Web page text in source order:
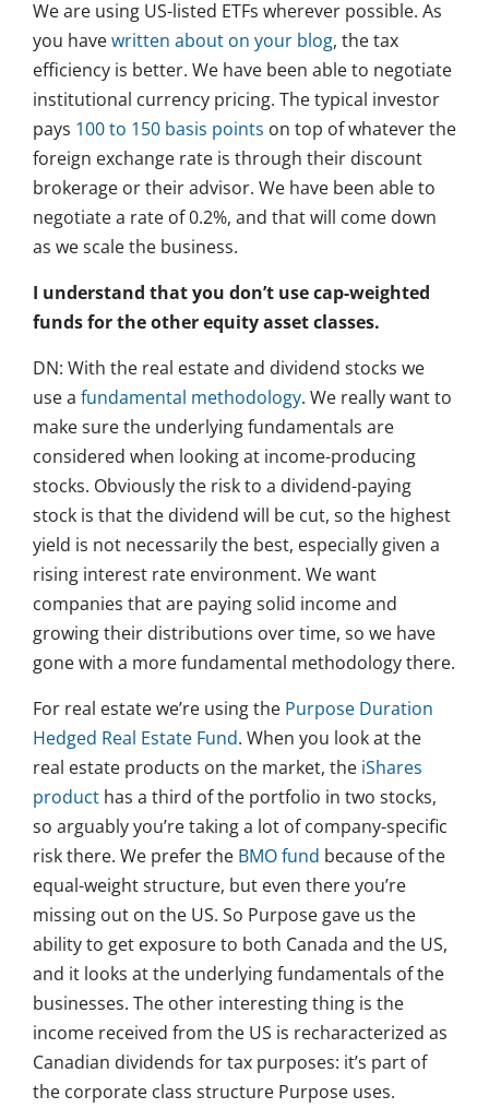
We are using US-listed ETFs wherever possible. As
you havewritten about on your blog, the tax
efficiency is better. We have been able to negotiate
institutional currency pricing. The typical investor
pays 100 to 150 basis points on top of whatever the
foreign exchange rate is through their discount
brokerage or their advisor. We have been able to
negotiate a rate of 0.2%, and that will come down
as we scale the business.
I understand that you don’t use cap-weighted
funds for the other equity asset classes.
DN: With the real estate and dividend stocks we
use a fundamental methodology. We really want to
make sure the underlying fundamentals are
considered when looking at income-producing
stocks. Obviously the risk to a dividend-paying
stock is that the dividend will be cut, so the highest
yield is not necessarily the best, especially given a
rising interest rate environment. We want
companies that are paying solid income and
growing their distributions over time, so we have
gone with a more fundamental methodology there.
For real estate we’re using the Purpose Duration
Hedged Real Estate Fund. When you look at the
real estate products on the market, the iShares
product has a third of the portfolio in two stocks,
so arguably you’re taking a lot of company-specific
risk there. We prefer the BMO fund because of the
equal-weight structure, but even there you’re
missing out on the US. So Purpose gave us the
ability to get exposure to both Canada and the US,
and it looks at the underlying fundamentals of the
businesses. The other interesting thing is the
income received from the US is recharacterized as
Canadian dividends for tax purposes: it’s part of
the corporate class structure Purpose uses.